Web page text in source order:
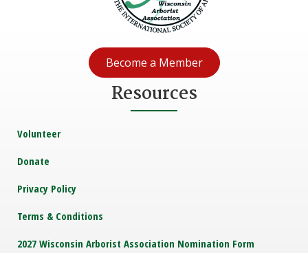
Become a Member
Resources
Volunteer
Donate
Privacy Policy
Terms & Conditions
2027 Wisconsin Arborist Association Nomination Form